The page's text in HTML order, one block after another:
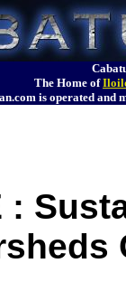
The Home of
is operated
: